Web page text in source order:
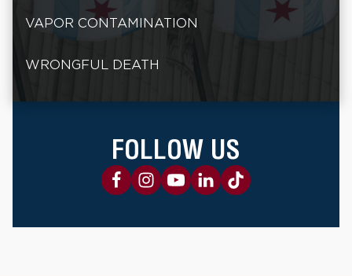
VAPOR CONTAMINATION
WRONGFUL DEATH
FOLLOW US